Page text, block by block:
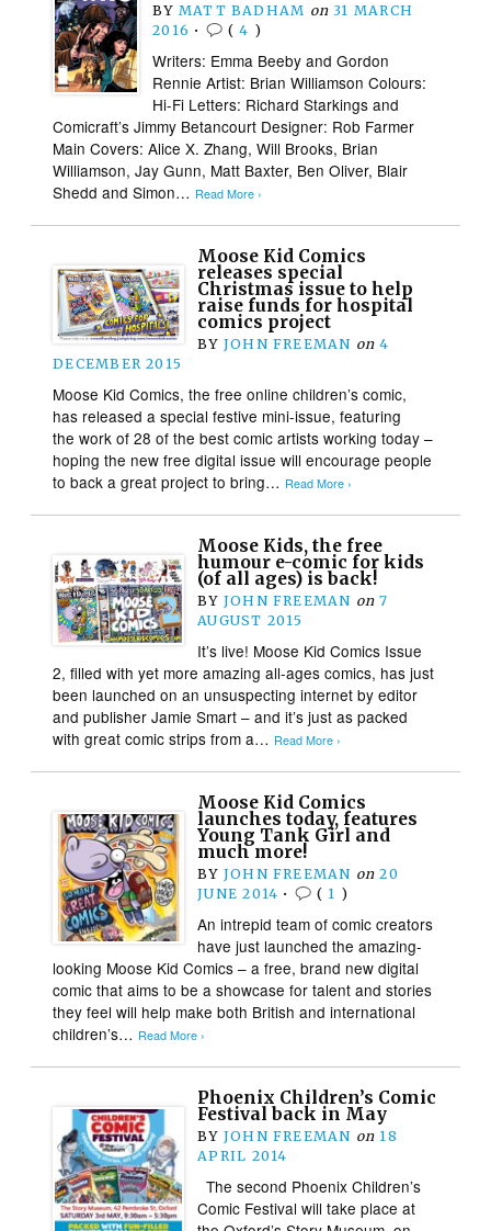
BY MATT BADHAM on 31 MARCH
2016 • (4 )
Writers: Emma Beeby and Gordon
Rennie Artist: Brian Williamson Colours:
Hi-Fi Letters: Richard Starkings and
Comicraft’s Jimmy Betancourt Designer: Rob Farmer
Main Covers: Alice X. Zhang, Will Brooks, Brian
Williamson, Jay Gunn, Matt Baxter, Ben Oliver, Blair
Shedd and Simon… Read More ›
Moose Kid Comics
releases special
Christmas issue to help
raise funds for hospital
comics project
BY JOHN FREEMAN on 4
DECEMBER 2015
Moose Kid Comics, the free online children’s comic,
has released a special festive mini-issue, featuring
the work of 28 of the best comic artists working today –
hoping the new free digital issue will encourage people
to back a great project to bring… Read More ›
Moose Kids, the free
humour e-comic for kids
(of all ages) is back!
BY JOHN FREEMAN on 7
AUGUST 2015
It’s live! Moose Kid Comics Issue
2, filled with yet more amazing all-ages comics, has just
been launched on an unsuspecting internet by editor
and publisher Jamie Smart – and it’s just as packed
with great comic strips from a… Read More ›
Moose Kid Comics
launches today, features
Young Tank Girl and
much more!
BY JOHN FREEMAN on 20
JUNE 2014 • ( 1 )
An intrepid team of comic creators
have just launched the amazing-
looking Moose Kid Comics – a free, brand new digital
comic that aims to be a showcase for talent and stories
they feel will help make both British and international
children’s… Read More ›
Phoenix Children’s Comic
Festival back in May
BY JOHN FREEMAN on 18
APRIL 2014
The second Phoenix Children’s
Comic Festival will take place at